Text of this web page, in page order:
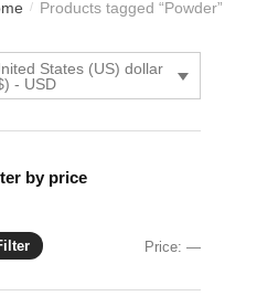
/ Products tagged “Powder”
States (US) dollar
- USD
by price
Min
Max
Price: —